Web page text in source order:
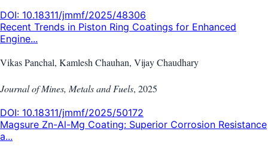
DOI: 10.18311/jmmf/2025/48306
Recent Trends in Piston Ring Coatings for Enhanced
Engine...
Vikas Panchal, Kamlesh Chauhan, Vijay Chaudhary
Journal of Mines, Metals and Fuels, 2025
DOI: 10.18311/jmmf/2025/50172
Magsure Zn-Al-Mg Coating: Superior Corrosion Resistance
a...